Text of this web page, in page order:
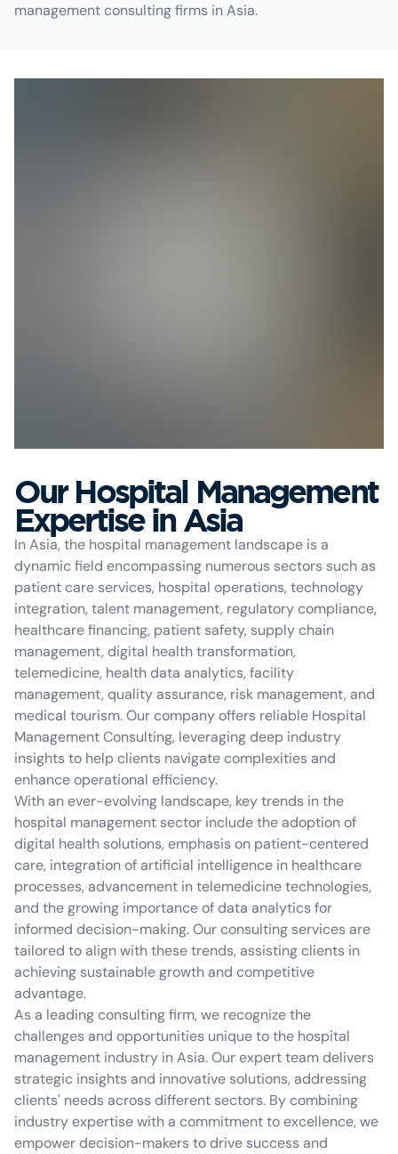
management consulting firms in Asia.
Our Hospital Management
Expertise in Asia
In Asia, the hospital management landscape is a
dynamic field encompassing numerous sectors such as
patient care services, hospital operations, technology
integration, talent management, regulatory compliance,
healthcare financing, patient safety, supply chain
management, digital health transformation,
telemedicine, health data analytics, facility
management, quality assurance, risk management, and
medical tourism. Our company offers reliable Hospital
Management Consulting, leveraging deep industry
insights to help clients navigate complexities and
enhance operational efficiency.
With an ever-evolving landscape, key trends in the
hospital management sector include the adoption of
digital health solutions, emphasis on patient-centered
care, integration of artificial intelligence in healthcare
processes, advancement in telemedicine technologies,
and the growing importance of data analytics for
informed decision-making. Our consulting services are
tailored to align with these trends, assisting clients in
achieving sustainable growth and competitive
advantage.
As a leading consulting firm, we recognize the
challenges and opportunities unique to the hospital
management industry in Asia. Our expert team delivers
strategic insights and innovative solutions, addressing
clients' needs across different sectors. By combining
industry expertise with a commitment to excellence, we
empower decision-makers to drive success and